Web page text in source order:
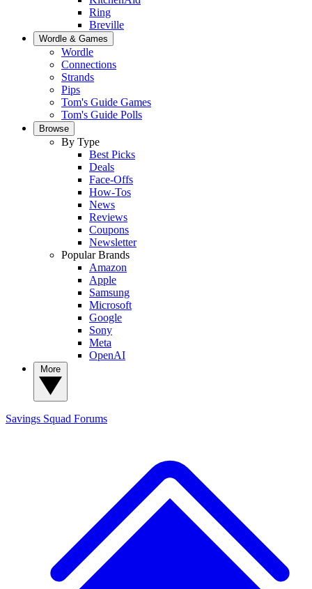
Ring
Breville
Wordle & Games
Wordle
Connections
Strands
Pips
Tom's Guide Games
Tom's Guide Polls
Browse
By Type
Best Picks
Deals
Face-Offs
How-Tos
News
Reviews
Coupons
Newsletter
Popular Brands
Amazon
Apple
Samsung
Microsoft
Google
Sony
Meta
OpenAI
Savings Squad Forums